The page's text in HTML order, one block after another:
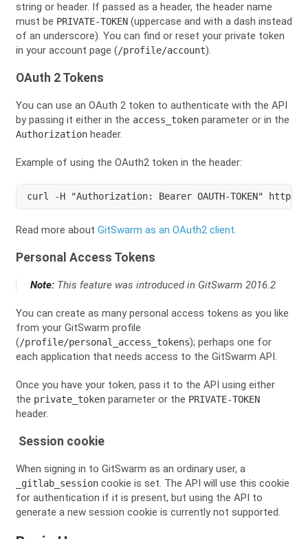
string or header. If passed as a header, the header name
must be PRIVATE-TOKEN (uppercase and with a dash instead
of an underscore). You can find or reset your private token
in your account page (/profile/account).
OAuth 2 Tokens
You can use an OAuth 2 token to authenticate with the API
by passing it either in the access_token parameter or in the
Authorization header.
Example of using the OAuth2 token in the header:
curl -H "Authorization: Bearer OAUTH-TOKEN"
Read more about GitSwarm as an OAuth2 client.
Personal Access Tokens
Note: This feature was introduced in GitSwarm 2016.2
You can create as many personal access tokens as you like
from your GitSwarm profile
(/profile/personal_access_tokens); perhaps one for
each application that needs access to the GitSwarm API.
Once you have your token, pass it to the API using either
the private_token parameter or the PRIVATE-TOKEN
header.
Session cookie
When signing in to GitSwarm as an ordinary user, a
_gitlab_session cookie is set. The API will use this cookie
for authentication if it is present, but using the API to
generate a new session cookie is currently not supported.